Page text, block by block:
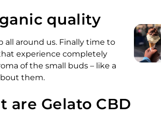
quality
all around us. Finally time to
experience completely
of the small buds – like a
them.
are Gelato CBD